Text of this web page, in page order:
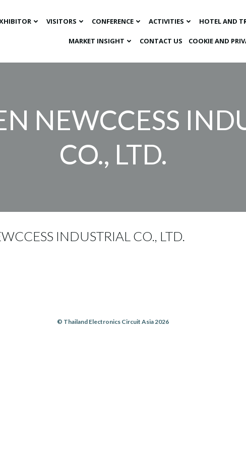
VISITORS CONFERENCE ACTIVITIES HOTEL AND
MARKET INSIGHT​ CONTACT US COOKIE AND
NEWCCESS
CO., LTD.
INDUSTRIAL CO., LTD.
© Thailand Electronics Circuit Asia 2026